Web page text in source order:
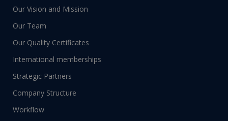
Our Vision and Mission
Our Team
Our Quality Certificates
International memberships
Strategic Partners
Company Structure
Workflow